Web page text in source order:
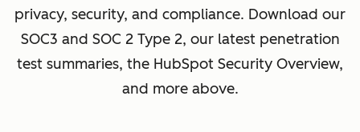
privacy, security, and compliance. Download our
SOC3 and SOC 2 Type 2, our latest penetration
test summaries, the HubSpot Security Overview,
and more above.